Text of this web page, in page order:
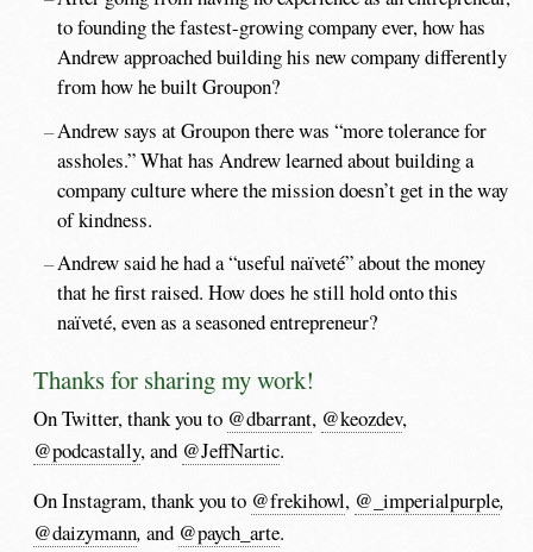
to founding the fastest-growing company ever, how has
Andrew approached building his new company differently
from how he built Groupon?
Andrew says at Groupon there was “more tolerance for
assholes.” What has Andrew learned about building a
company culture where the mission doesn’t get in the way
of kindness.
Andrew said he had a “useful naïveté” about the money
that he first raised. How does he still hold onto this
naïveté, even as a seasoned entrepreneur?
Thanks for sharing my work!
On Twitter, thank you to @dbarrant, @keozdev,
@podcastally, and @JeffNartic.
On Instagram, thank you to @frekihowl, @_imperialpurple,
@daizymann, and @paych_arte.